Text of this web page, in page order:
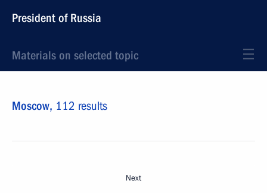
President of Russia
Materials on selected topic
Moscow, 112 results
Next